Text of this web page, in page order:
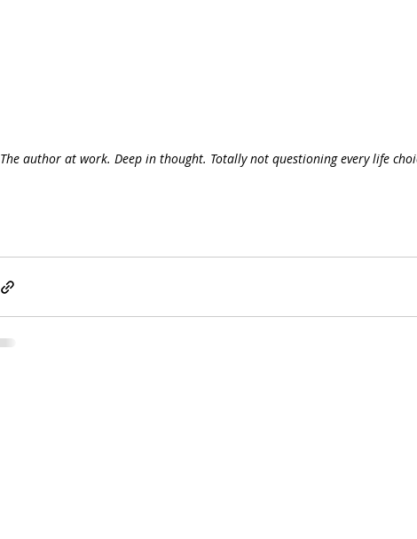
The author at work. Deep in thought. Totally not questioning every life